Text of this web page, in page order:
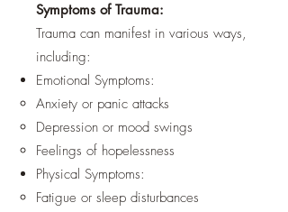
Symptoms of Trauma:
Trauma can manifest in various ways,
including:
Emotional Symptoms:
Anxiety or panic attacks
Depression or mood swings
Feelings of hopelessness
Physical Symptoms:
Fatigue or sleep disturbances